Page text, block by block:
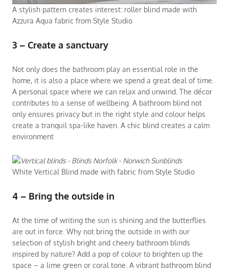
A stylish pattern creates interest: roller blind made with
Azzura Aqua fabric from Style Studio
3 – Create a sanctuary
Not only does the bathroom play an essential role in the
home, it is also a place where we spend a great deal of time.
A personal space where we can relax and unwind. The décor
contributes to a sense of wellbeing. A bathroom blind not
only ensures privacy but in the right style and colour helps
create a tranquil spa-like haven. A chic blind creates a calm
environment
White Vertical Blind made with fabric from Style Studio
4 – Bring the outside in
At the time of writing the sun is shining and the butterflies
are out in force. Why not bring the outside in with our
selection of stylish bright and cheery bathroom blinds
inspired by nature? Add a pop of colour to brighten up the
space – a lime green or coral tone. A vibrant bathroom blind